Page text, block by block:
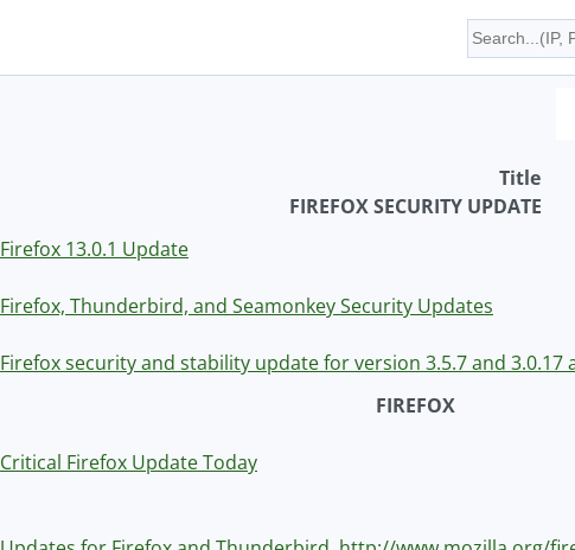
Title
FIREFOX SECURITY UPDATE
Firefox 13.0.1 Update
Firefox, Thunderbird, and Seamonkey Security Updates
Firefox security and stability update for version 3.5.7 and 3.0.17
FIREFOX
Critical Firefox Update Today